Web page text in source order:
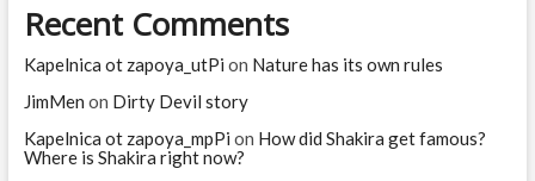
Recent Comments
Kapelnica ot zapoya_utPi on Nature has its own rules
JimMen on Dirty Devil story
Kapelnica ot zapoya_mpPi on How did Shakira get famous?
Where is Shakira right now?